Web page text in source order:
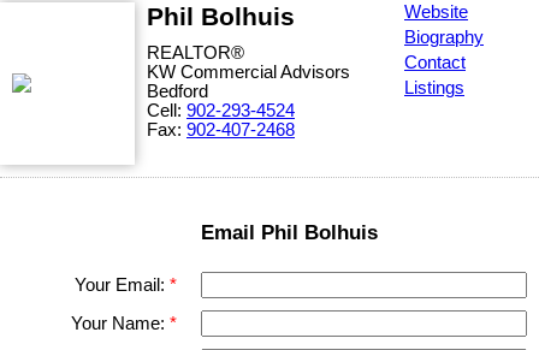
Phil Bolhuis
REALTOR®
KW Commercial Advisors
Bedford
Cell: 902-293-4524
Fax: 902-407-2468
Website
Biography
Contact
Listings
Email Phil Bolhuis
Your Email:
Your Name: